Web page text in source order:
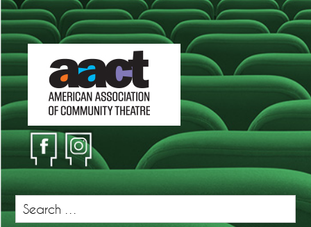
Search
for: